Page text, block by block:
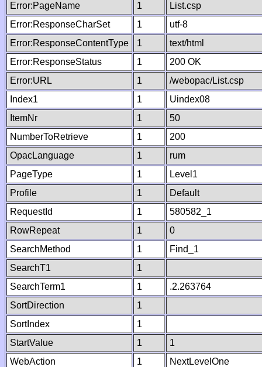
Error:PageName
1
List.csp
Error:ResponseCharSet
1
utf-8
Error:ResponseContentType
1
text/html
Error:ResponseStatus
1
200 OK
Error:URL
1
/webopac/List.csp
Index1
1
Uindex08
ItemNr
1
50
NumberToRetrieve
1
200
OpacLanguage
1
rum
PageType
1
Level1
Profile
1
Default
RequestId
1
580582_1
RowRepeat
1
0
SearchMethod
1
Find_1
SearchT1
1
SearchTerm1
1
.2.263764
SortDirection
1
SortIndex
1
StartValue
1
1
WebAction
1
NextLevelOne